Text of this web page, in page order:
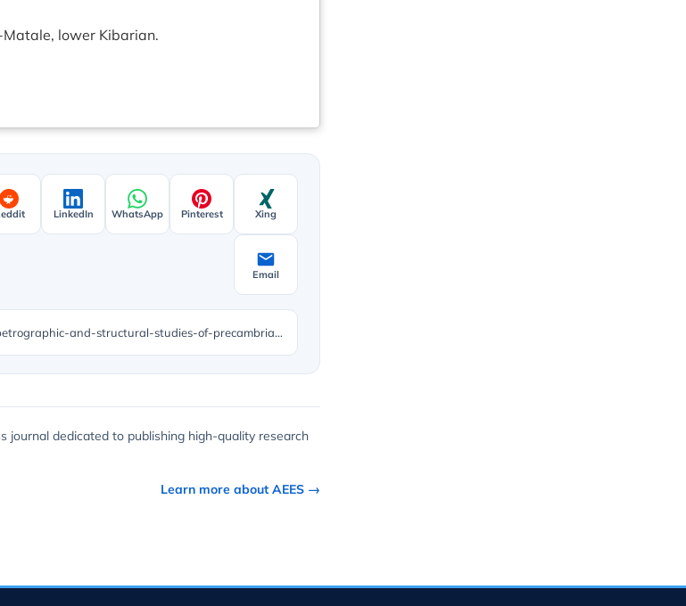
lower Kibarian.
LinkedIn WhatsApp Pinterest Xing
Email
https://unisciencepub.com/abstract/preliminary-geological-mapping-petrographic-and-structural-studies-of-precambrian-basement-complex-rocks-in-part-of-chulwe-matale-south-kivu-dr-congo/
journal dedicated to publishing high-quality research
Learn more about AEES →